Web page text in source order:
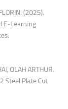
(2025).
E-Learning
OLAH ARTHUR.
Steel Plate Cut